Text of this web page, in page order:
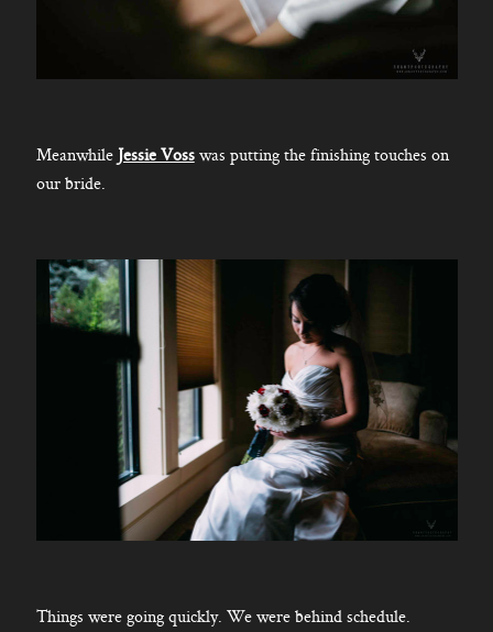
Meanwhile Jessie Vosswas putting the finishing touches on
our bride.
Things were going quickly. We were behind schedule.